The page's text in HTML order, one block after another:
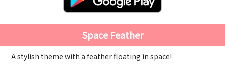
Space Feather
A stylish theme with a feather floating in space!